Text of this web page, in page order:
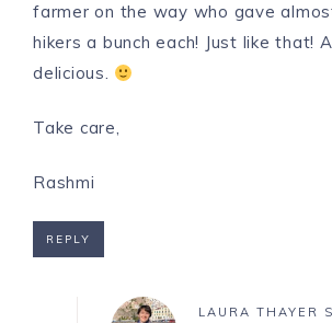
farmer on the way who gave
hikers a bunch each! Just like that!
delicious.
Take care,
Rashmi
REPLY
LAURA THAYER